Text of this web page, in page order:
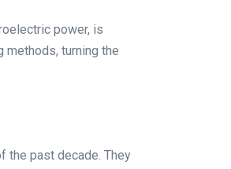
power, is
methods, turning the
the past decade. They